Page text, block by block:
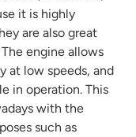
it is highly
are also great
engine allows
at low speeds, and
in operation. This
with the
such as